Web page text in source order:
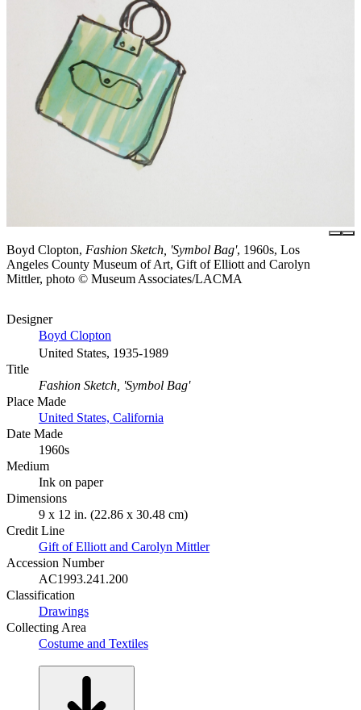
Boyd Clopton, Fashion Sketch, 'Symbol Bag', 1960s, Los
Angeles County Museum of Art, Gift of Elliott and Carolyn
Mittler, photo © Museum Associates/LACMA
Designer
Boyd Clopton
United States, 1935-1989
Title
Fashion Sketch, 'Symbol Bag'
Place Made
United States, California
Date Made
1960s
Medium
Ink on paper
Dimensions
9 x 12 in. (22.86 x 30.48 cm)
Credit Line
Gift of Elliott and Carolyn Mittler
Accession Number
AC1993.241.200
Classification
Drawings
Collecting Area
Costume and Textiles